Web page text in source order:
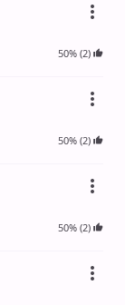
50% (2)
50% (2)
50% (2)